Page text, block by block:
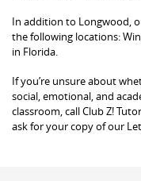
In addition to Longwood,
the following locations:
in Florida.
If you’re unsure about
social, emotional, and
classroom, call Club Z!
ask for your copy of our